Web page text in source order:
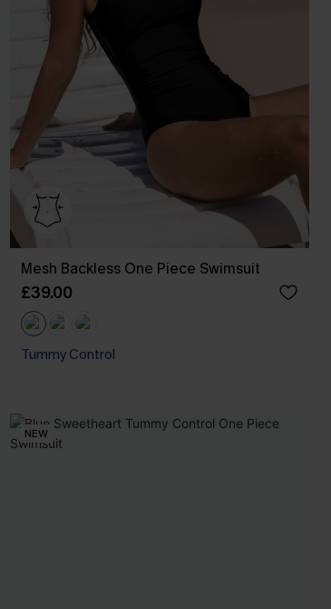
Mesh Backless One Piece Swimsuit
£39.00
Tummy Control
NEW